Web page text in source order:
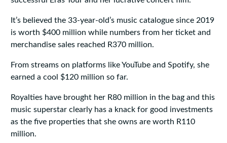
It’s believed the 33-year-old’s music catalogue since 2019
is worth $400 million while numbers from her ticket and
merchandise sales reached R370 million.
From streams on platforms like YouTube and Spotify, she
earned a cool $120 million so far.
Royalties have brought her R80 million in the bag and this
music superstar clearly has a knack for good investments
as the five properties that she owns are worth R110
million.